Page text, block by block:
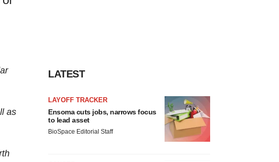
as
LATEST
LAYOFF TRACKER
Ensoma cuts jobs, narrows focus
to lead asset
BioSpace Editorial Staff